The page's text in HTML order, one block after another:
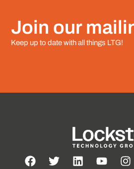
Join our
Keep up to date with all things LTG!